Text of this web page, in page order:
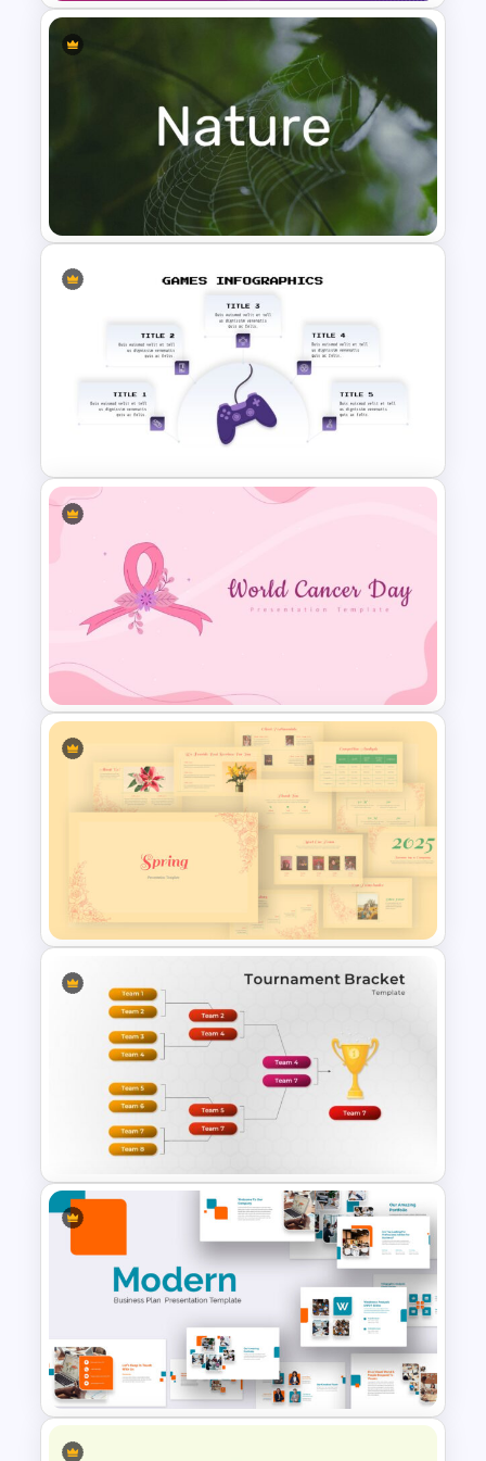
Free Jeopardy Game Theme
Slides & Templates
Nature Presentation Template
Customizable Game Slide
World Cancer Day Slide
Spring Presentation Template
Tournament Brackets Slide
Template